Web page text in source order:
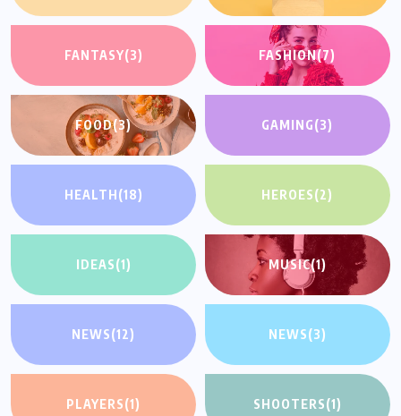
FANTASY(3) FASHION(7)
FOOD(3) GAMING(3)
HEALTH(18) HEROES(2)
IDEAS(1) MUSIC(1)
NEWS(12) NEWS(3)
PLAYERS(1) SHOOTERS(1)